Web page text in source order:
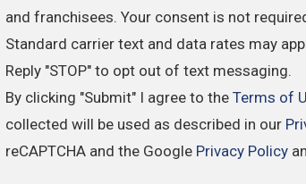
and franchisees. Your consent is not
Standard carrier text and data rates may
Reply "STOP" to opt out of text messaging.
By clicking "Submit" I agree to theTerms of
collected will be used as described in our
reCAPTCHA and the Google Privacy Policy